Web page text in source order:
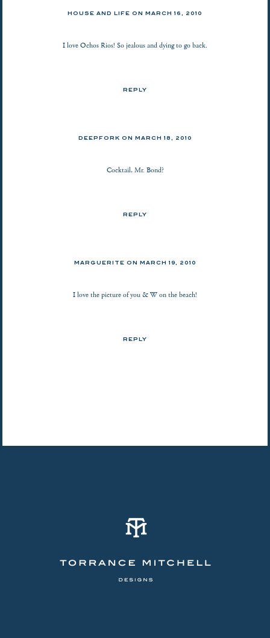
HOUSE AND LIFE ON MARCH 16, 2010
I love Ochos Rios! So jealous and dying to go back.
REPLY
DEEPFORK ON MARCH 18, 2010
Cocktail, Mr. Bond?
REPLY
MARGUERITE ON MARCH 19, 2010
I love the picture of you & W on the beach!
REPLY